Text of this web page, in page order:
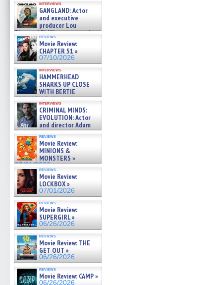
interviews
GANGLAND: Actor
and executive
producer Lou
Diamond Phillips on new crime
film – Exclusive Inte »
07/10/2026
reviews
Movie Review:
CHAPTER 51 »
07/10/2026
interviews
HAMMERHEAD
SHARKS UP CLOSE
WITH BERTIE
GREGORY: Dr. Katy Ayres and
cinematographer Jeff Hester
on ne »
07/05/2026
interviews
CRIMINAL MINDS:
EVOLUTION: Actor
and director Adam
Rodriguez on the latest
season – Exclusive »
07/05/2026
reviews
Movie Review:
MINIONS &
MONSTERS »
07/01/2026
reviews
Movie Review:
LOCKBOX »
07/01/2026
reviews
Movie Review:
SUPERGIRL »
06/26/2026
reviews
Movie Review: THE
GET OUT »
06/26/2026
reviews
Movie Review: CAMP »
06/26/2026